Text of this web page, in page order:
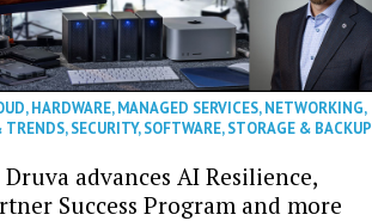
,HARDWARE,MANAGED SERVICES,NETWORKING,
TRENDS,SECURITY,SOFTWARE,STORAGE & BACKUP
advances AI Resilience,
Success Program and more